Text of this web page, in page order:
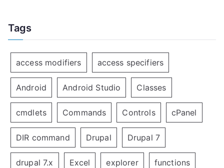
Tags
access modifiers access specifiers
Android Android Studio Classes
cmdlets Commands Controls cPanel
DIR command Drupal Drupal 7
drupal 7.x Excel explorer functions